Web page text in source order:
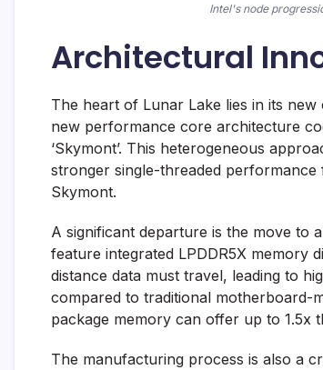
Intel's node
Architectural
The heart of Lunar Lake lies in its
new performance core architecture
‘Skymont’. This heterogeneous
stronger single-threaded
Skymont.
A significant departure is the move to
feature integrated LPDDR5X memory
distance data must travel, leading to
compared to traditional motherboard-
package memory can offer up to 1.5x
The manufacturing process is also a